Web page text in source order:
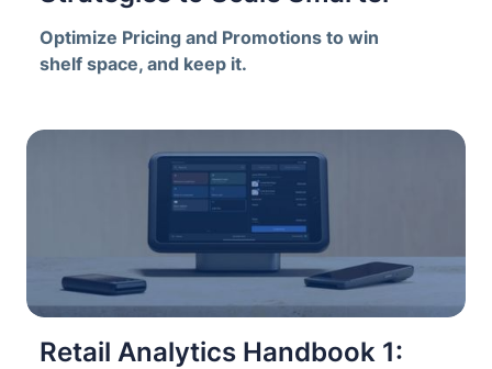
Optimize Pricing and Promotions to win
shelf space, and keep it.
Retail Analytics Handbook 1: